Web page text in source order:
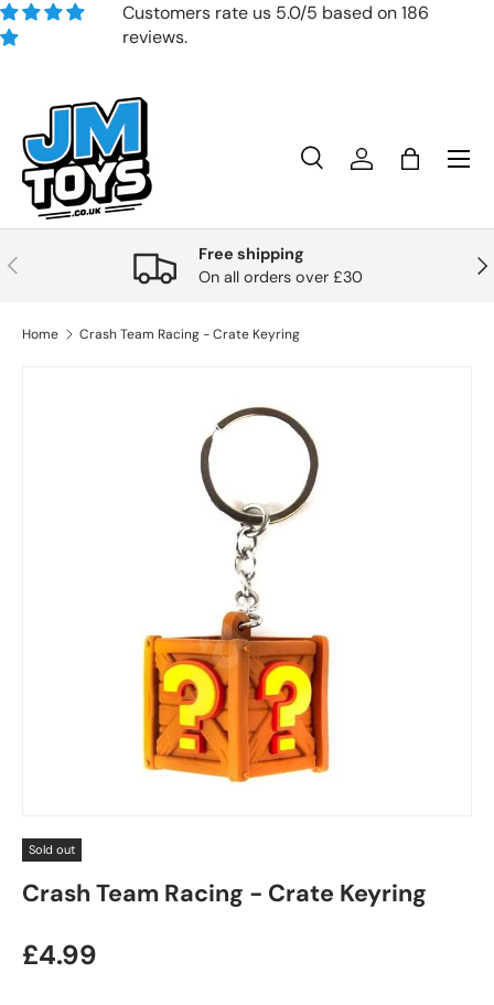
Skip to content
Customers rate us 5.0/5 based on 186
reviews.
Search
Product type
SearchAccountBag
Previous
Free shipping
On all orders over £30
Home Crash Team Racing - Crate Keyring
Skip to product information
Sold out
Crash Team Racing - Crate Keyring
Regular price
£4.99